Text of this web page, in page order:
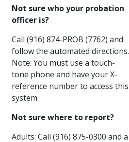
Not sure who your probation
officer is?​​​​​
Call (916) 874-PROB (7762) and
follow the automated directions.
Note: You must use a touch-
tone phone and have your X-
reference number to access this
system.​​
Not sure where to report?​
Adults: Call (916) 875-0300 and a